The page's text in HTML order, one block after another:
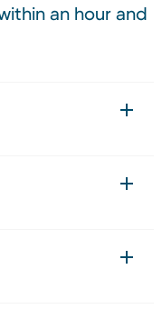
an hour and